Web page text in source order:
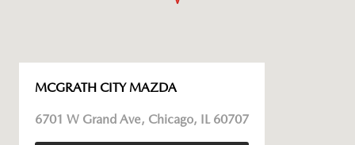
MCGRATH CITY MAZDA
6701 W Grand Ave, Chicago, IL 60707